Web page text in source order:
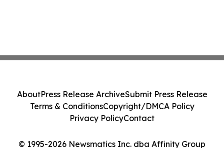
© 1995-2026 Newsmatics Inc. dba Affinity Group
AboutPress Release ArchiveSubmit Press Release
Terms & ConditionsCopyright/DMCA Policy
Privacy PolicyContact